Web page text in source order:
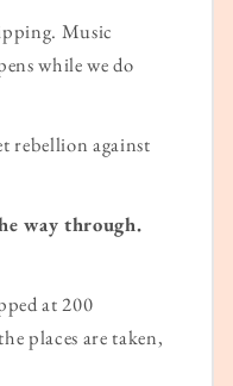
Music
while we do
rebellion against
way through.
at 200
places are taken,